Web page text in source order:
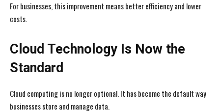
For businesses, this improvement means better efficiency and lower
costs.
Cloud Technology Is Now the
Standard
Cloud computing is no longer optional. It has become the default way
businesses store and manage data.